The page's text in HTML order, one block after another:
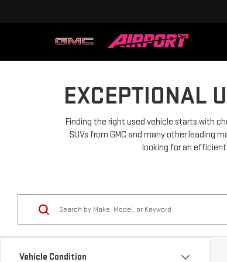
EXCEPTIONAL
Finding the right used vehicle starts with
SUVs from GMC and many other leading
looking for an
Vehicle Condition